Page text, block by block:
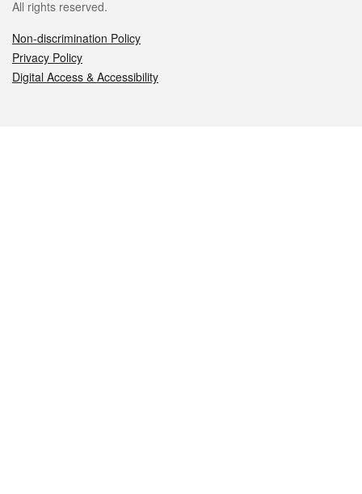
All rights reserved.
Non-discrimination Policy
Privacy Policy
Digital Access & Accessibility